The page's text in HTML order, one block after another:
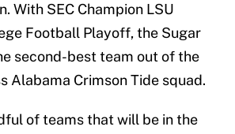
With SEC Champion LSU
Football Playoff, the Sugar
second-best team out of the
Alabama Crimson Tide squad.
of teams that will be in the